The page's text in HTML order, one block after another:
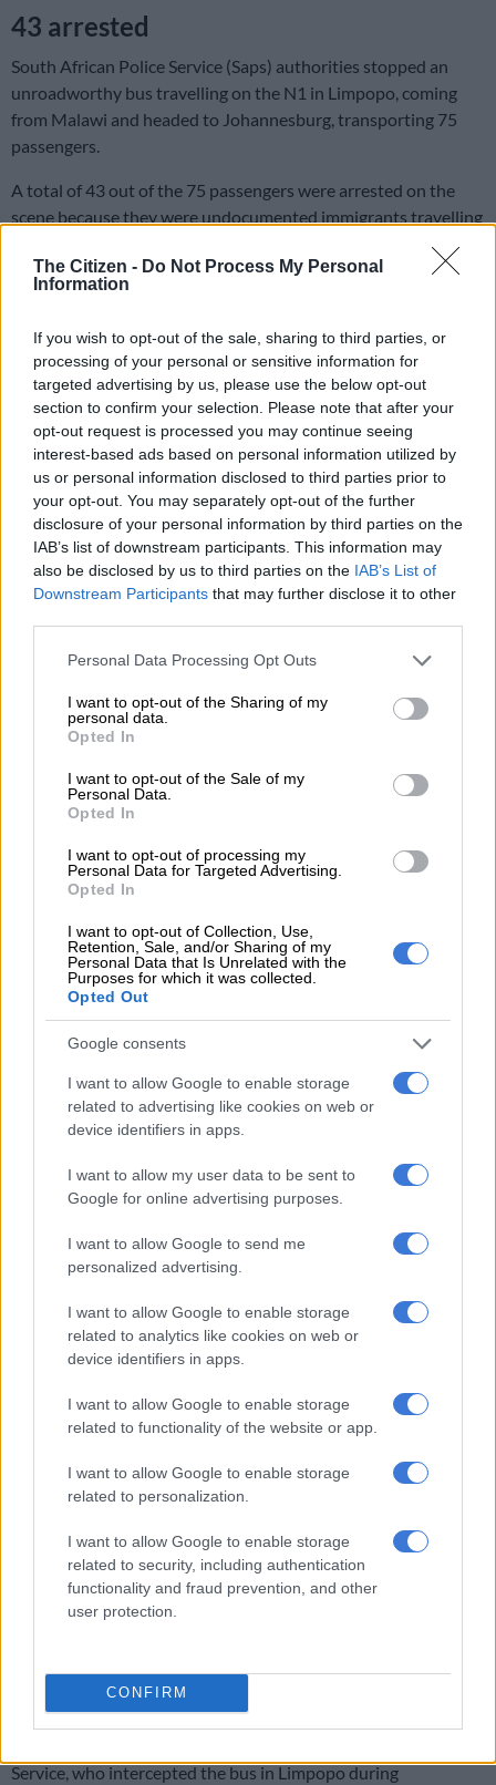
The Citizen - Do Not Process My Personal
Information
If you wish to opt-out of the sale, sharing to third parties, or
processing of your personal or sensitive information for
targeted advertising by us, please use the below opt-out
section to confirm your selection. Please note that after your
opt-out request is processed you may continue seeing
interest-based ads based on personal information utilized by
us or personal information disclosed to third parties prior to
your opt-out. You may separately opt-out of the further
disclosure of your personal information by third parties on the
IAB’s list of downstream participants. This information may
also be disclosed by us to third parties on the IAB’s List of
Downstream Participants that may further disclose it to other
Please note that this website/app uses one or more Google
not limited to your visit or usage behaviour. You may click to
grant or deny consent to Google and its third-party tags to
use your data for below specified purposes in below Google
consent section.
Personal Data Processing Opt Outs
I want to opt-out of the Sharing of my
personal data.
Opted In
I want to opt-out of the Sale of my
Personal Data.
Opted In
I want to opt-out of processing my
Personal Data for Targeted Advertising.
Opted In
I want to opt-out of Collection, Use,
Retention, Sale, and/or Sharing of my
Personal Data that Is Unrelated with the
Purposes for which it was collected.
Opted Out
Google consents
I want to allow Google to enable storage
related to advertising like cookies on web or
device identifiers in apps.
I want to allow my user data to be sent to
Google for online advertising purposes.
I want to allow Google to send me
personalized advertising.
I want to allow Google to enable storage
related to analytics like cookies on web or
device identifiers in apps.
I want to allow Google to enable storage
related to functionality of the website or app.
I want to allow Google to enable storage
related to personalization.
I want to allow Google to enable storage
related to security, including authentication
functionality and fraud prevention, and other
user protection.
CONFIRM
43 arrested
South African Police Service (Saps) authorities stopped an
unroadworthy bus travelling on the N1 in Limpopo, coming
from Malawi and headed to Johannesburg, transporting 75
passengers.
A total of 43 out of the 75 passengers were arrested on the
scene because they were undocumented immigrants travelling
The Home Affairs chairperson, Mosa Chabane, has called for
officials of the Border Management Authority and the Cross-
Border Road Transport Agency during the portfolio committee
discussion that took place on Monday, 18 May 2026.
READ MORE Suspects arrested after police find copper
sheets worth R16 million in Booysens
This comes after noticing an increase in unroadworthy foreign
buses transporting undocumented immigrants within the
country.
‘It is unacceptable’
is unacceptable that incidents of foreign buses transporting
illegal immigrants continue to be intercepted within the
“The two agencies must adopt a zero-tolerance approach to
He further asserted that for a long time, the Cross-Border
Road Transport Agency has threatened to take a firm stance
by withdrawing permits of bus companies knowingly
transporting undocumented immigrants.
“This year alone, numerous bus companies have been
intercepted transporting illegal immigrants. There appears to
be no follow-through in enforcing the law, which is
unacceptable,” he emphasised.
Saps deny senior forensic ballistics analyst Makgotloe cleared after
guilty finding
‘Cat’ Matlala case: Officer involved in Kekana arrest says suspect
Chabane further noted that despite the funding shortfall the
illegal entry of foreign nationals into the country at an
alarming rate remains unacceptable.
Stronger Consequences
officials who have facilitated the movement of undocumented
foreign nationals into the country.
“Where there is illegality, it must be met with decisive law
accept the subversion of our laws for nefarious and selfish
Service, who intercepted the bus in Limpopo during